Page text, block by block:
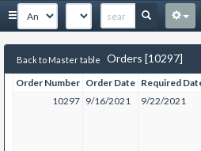
Back to Master table Orders [10297]
Order Number Order Date Required
10297 9/16/2021 9/22/2021